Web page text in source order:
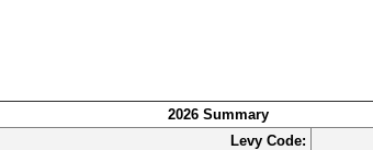
2026 Summary
Levy Code: